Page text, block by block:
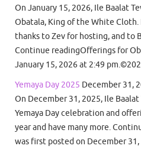
On January 15, 2026, Ile Baalat
Obatala, King of the White
thanks to Zev for hosting, and to
Continue readingOfferings for
January 15, 2026 at 2:49
Yemaya Day 2025 December 31,
On December 31, 2025, Ile
Yemaya Day celebration and
year and have many more.
was first posted on December